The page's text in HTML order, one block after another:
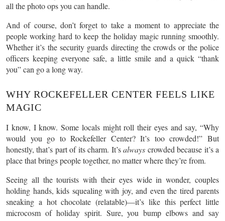
all the photo ops you can handle.
And of course, don’t forget to take a moment to appreciate the
people working hard to keep the holiday magic running smoothly.
Whether it’s the security guards directing the crowds or the police
officers keeping everyone safe, a little smile and a quick “thank
you” can go a long way.
WHY ROCKEFELLER CENTER FEELS LIKE
MAGIC
I know, I know. Some locals might roll their eyes and say, “Why
would you go to Rockefeller Center? It’s too crowded!” But
honestly, that’s part of its charm. It’salways crowded because it’s a
place that brings people together, no matter where they’re from.
Seeing all the tourists with their eyes wide in wonder, couples
holding hands, kids squealing with joy, and even the tired parents
sneaking a hot chocolate (relatable)—it’s like this perfect little
microcosm of holiday spirit. Sure, you bump elbows and say